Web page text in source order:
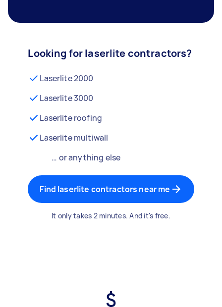
Looking for laserlite contractors?
Laserlite 2000
Laserlite 3000
Laserlite roofing
Laserlite multiwall
… or anything else
Find laserlite contractors near me
It only takes 2 minutes. And it's free.